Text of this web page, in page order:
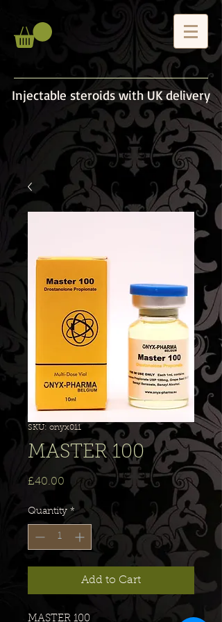
Injectable steroids with UK delivery
SKU: onyx011
MASTER 100
£40.00 Price
Quantity *
Add to Cart
MASTER 100